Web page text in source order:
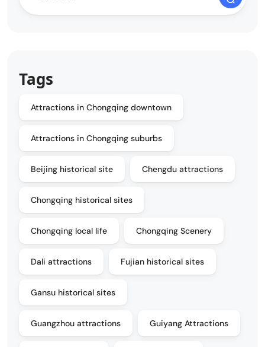
Tags
Attractions in Chongqing downtown
Attractions in Chongqing suburbs
Beijing historical site Chengdu attractions
Chongqing historical sites
Chongqing local life Chongqing Scenery
Dali attractions Fujian historical sites
Gansu historical sites
Guangzhou attractions Guiyang Attractions